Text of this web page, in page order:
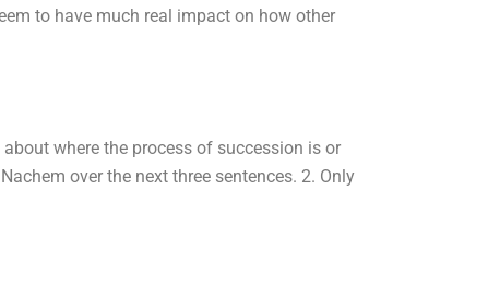
to have much real impact on how other
where the process of succession is or
over the next three sentences. 2. Only